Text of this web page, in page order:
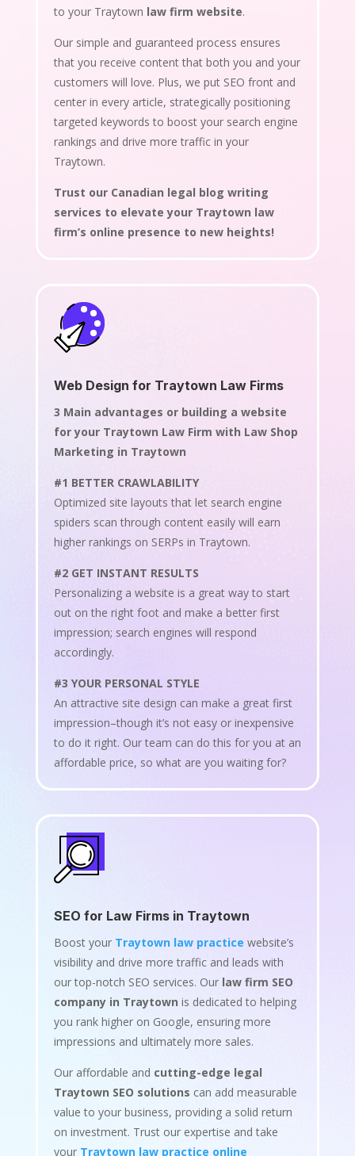
to your Traytown law firm website.
Our simple and guaranteed process ensures
that you receive content that both you and your
customers will love. Plus, we put SEO front and
center in every article, strategically positioning
targeted keywords to boost your search engine
rankings and drive more traffic in your
Traytown.
Trust our Canadian legal blog writing
services to elevate your Traytown law
firm’s online presence to new heights!
Web Design for Traytown Law Firms
3 Main advantages or building a website
for your Traytown Law Firm with Law Shop
Marketing in Traytown
#1 BETTER CRAWLABILITY
Optimized site layouts that let search engine
spiders scan through content easily will earn
higher rankings on SERPs in Traytown.
#2 GET INSTANT RESULTS
Personalizing a website is a great way to start
out on the right foot and make a better first
impression; search engines will respond
accordingly.
#3 YOUR PERSONAL STYLE
An attractive site design can make a great first
impression–though it’s not easy or inexpensive
to do it right. Our team can do this for you at an
affordable price, so what are you waiting for?
SEO for Law Firms in Traytown
Boost your Traytown law practice website’s
visibility and drive more traffic and leads with
our top-notch SEO services. Our law firm SEO
company in Traytown is dedicated to helping
you rank higher on Google, ensuring more
impressions and ultimately more sales.
Our affordable and cutting-edge legal
Traytown SEO solutions can add measurable
value to your business, providing a solid return
on investment. Trust our expertise and take
your Traytown law practice online